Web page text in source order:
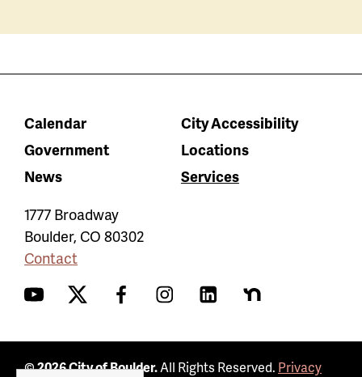
Calendar
City Accessibility
Government
Locations
News
Services
1777 Broadway
Boulder, CO 80302
Contact
YouTubeTwitter FacebookInstagramLinkedInNextdoor
© 2026 City of Boulder.All Rights Reserved. Privacy